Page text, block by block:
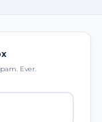
Ever.